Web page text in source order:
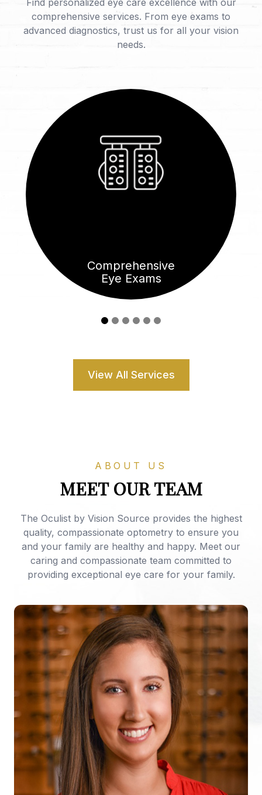
comprehensive services. From eye exams to
advanced diagnostics, trust us for all your vision
needs.
Comprehensive
Eye Exams
View All Services
ABOUT US
MEET OUR TEAM
The Oculist by Vision Source provides the highest
quality, compassionate optometry to ensure you
and your family are healthy and happy. Meet our
caring and compassionate team committed to
providing exceptional eye care for your family.